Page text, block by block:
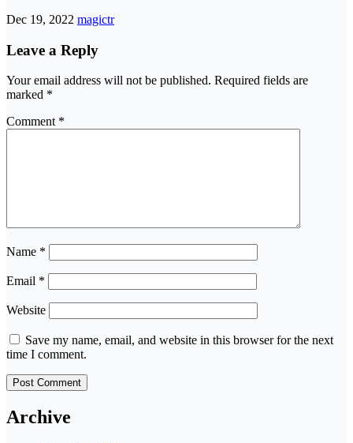
Dec 19, 2022 magictr
Leave a Reply
Your email address will not be published. Required fields are
marked *
Comment *
Name *
Email *
Website
Save my name, email, and website in this browser for the next
time I comment.
Archive